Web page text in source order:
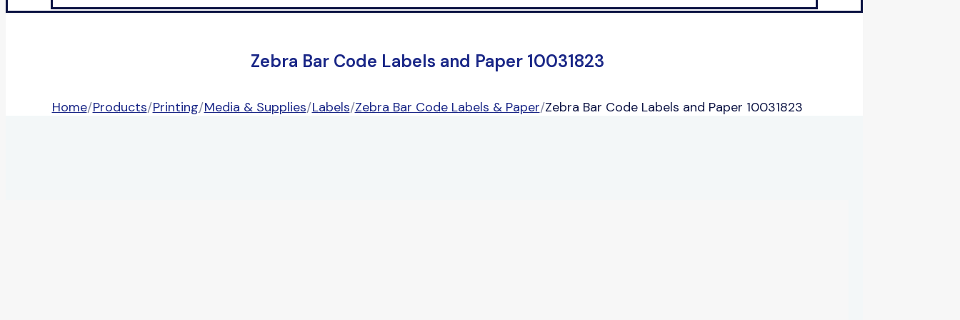
Zebra Bar Code Labels and Paper 10031823
Home/Products/Printing/Media & Supplies/Labels/Zebra Bar Code Labels & Paper/Zebra Bar Code Labels and Paper 10031823